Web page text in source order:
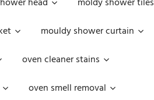
mouldy shower curtain
oven cleaner stains
oven smell removal